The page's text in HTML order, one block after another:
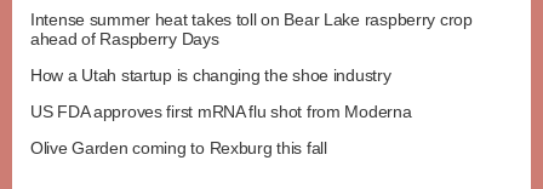
Intense summer heat takes toll on Bear Lake raspberry crop
ahead of Raspberry Days
How a Utah startup is changing the shoe industry
US FDA approves first mRNA flu shot from Moderna
Olive Garden coming to Rexburg this fall